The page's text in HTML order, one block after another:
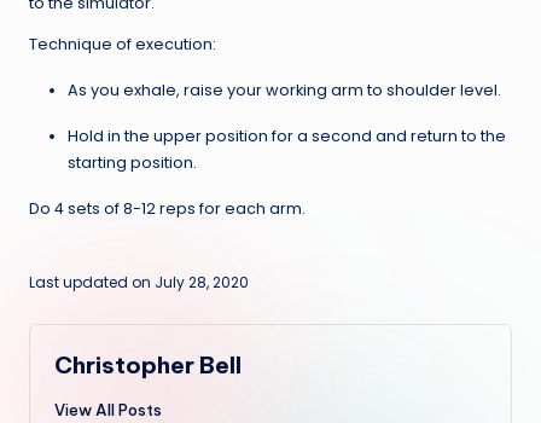
Technique of execution:
As you exhale, raise your working arm to shoulder level.
Hold in the upper position for a second and return to the
starting position.
Do 4 sets of 8-12 reps for each arm.
Last updated on July 28, 2020
Christopher Bell
View All Posts